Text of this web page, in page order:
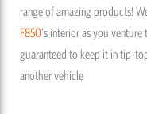
range of amazing products!
F850's interior as you
guaranteed to keep it in tip-
another vehicle